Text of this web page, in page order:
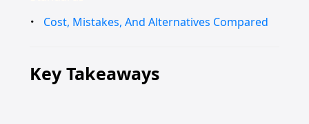
Cost, Mistakes, And Alternatives Compared
Key Takeaways